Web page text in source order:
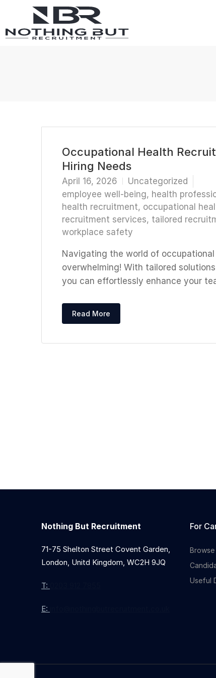
Occupational Health
Hiring Needs
April 16, 2026
Uncategorized
employee well-being, health
health recruitment, occupational
recruitment services, tailored
workplace safety
Navigating the world of
overwhelming! With tailored
you can effortlessly enhance your
Read More
Nothing But Recruitment
71-75 Shelton Street Covent Garden,
London, Unitd Kingdom, WC2H 9JQ
T:
E:
For
Useful